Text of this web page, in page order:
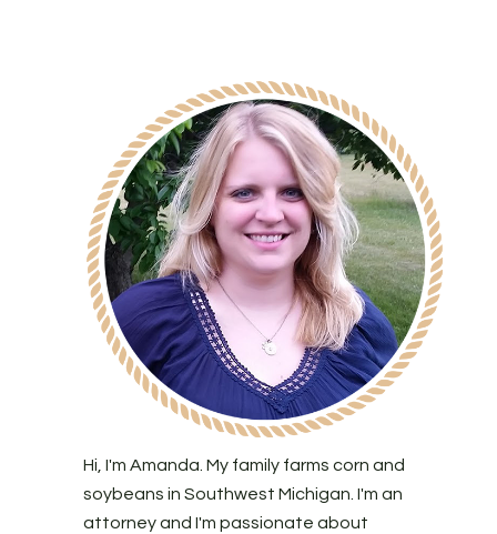
Hi, I'm Amanda. My family farms corn and
soybeans in Southwest Michigan. I'm an
attorney and I'm passionate about